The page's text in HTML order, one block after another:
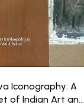
Iconography: A
of Indian Art and